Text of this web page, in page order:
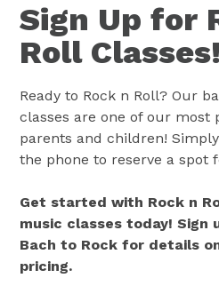
Sign Up for
Roll Classes!
Ready to Rock n Roll? Our
classes are one of our
parents and children!
the phone to reserve a spot
Get started with Rock n
music classes today! Sign
Bach to Rock for details
pricing.